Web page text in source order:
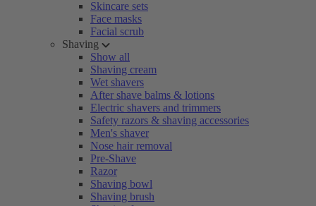
Skincare sets
Face masks
Facial scrub
Shaving
Show all
Shaving cream
Wet shavers
After shave balms & lotions
Electric shavers and trimmers
Safety razors & shaving accessories
Men's shaver
Nose hair removal
Pre-Shave
Razor
Shaving bowl
Shaving brush